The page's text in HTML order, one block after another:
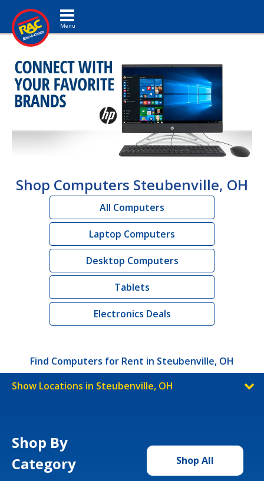
Toggle navigation
Shop Computers Steubenville, OH
All Computers
Laptop Computers
Desktop Computers
Tablets
Electronics Deals
Find Computers for Rent in Steubenville, OH
Show Locations in Steubenville, OH
Shop By
Category
Shop All